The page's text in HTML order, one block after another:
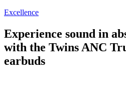
Excellence
Experience sound in
with the Twins ANC
earbuds